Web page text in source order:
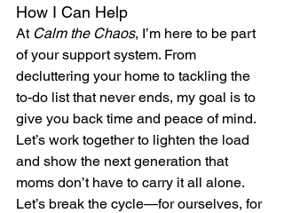
How I Can Help
At Calm the Chaos, I’m here to be part
of your support system. From
decluttering your home to tackling the
to-do list that never ends, my goal is to
give you back time and peace of mind.
Let’s work together to lighten the load
and show the next generation that
moms don’t have to carry it all alone.
Let’s break the cycle—for ourselves, for